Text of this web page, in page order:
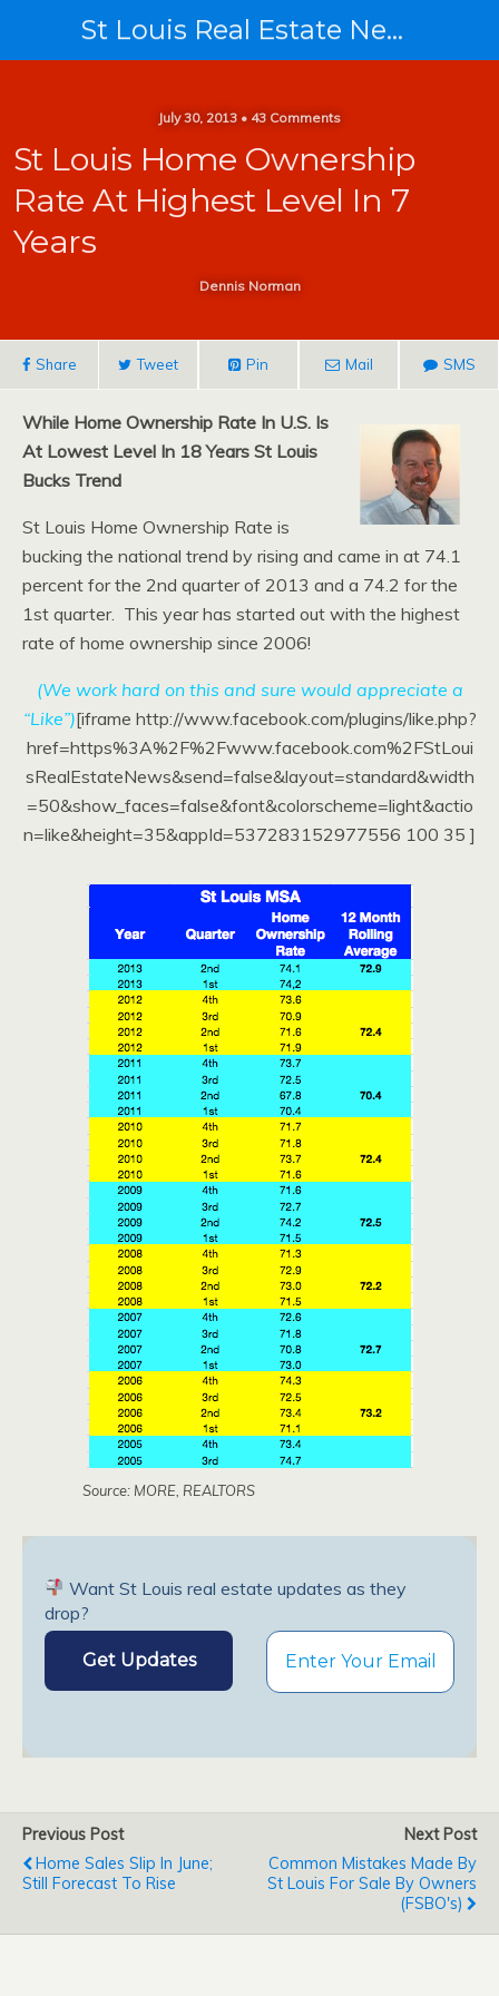
St Louis Real Estate News
July 30, 2013 • 43 Comments
St Louis Home Ownership
Rate At Highest Level In 7
Years
Dennis Norman
Share Tweet Pin Mail SMS
While Home Ownership Rate In U.S. Is
At Lowest Level In 18 Years St Louis
Bucks Trend
St Louis Home Ownership Rate is
bucking the national trend by rising and came in at 74.1
percent for the 2nd quarter of 2013 and a 74.2 for the
1st quarter. This year has started out with the highest
rate of home ownership since 2006!
(We work hard on this and sure would appreciate a
“Like”)[iframe http://www.facebook.com/plugins/like.php?
href=https%3A%2F%2Fwww.facebook.com%2FStLoui
sRealEstateNews&send=false&layout=standard&width
=50&show_faces=false&font&colorscheme=light&actio
n=like&height=35&appId=537283152977556 100 35 ]
Source: MORE, REALTORS
Want St Louis real estate updates as they
drop?
Previous Post
Home Sales Slip In June;
Still Forecast To Rise
Next Post
Common Mistakes Made By
St Louis For Sale By Owners
(FSBO's)